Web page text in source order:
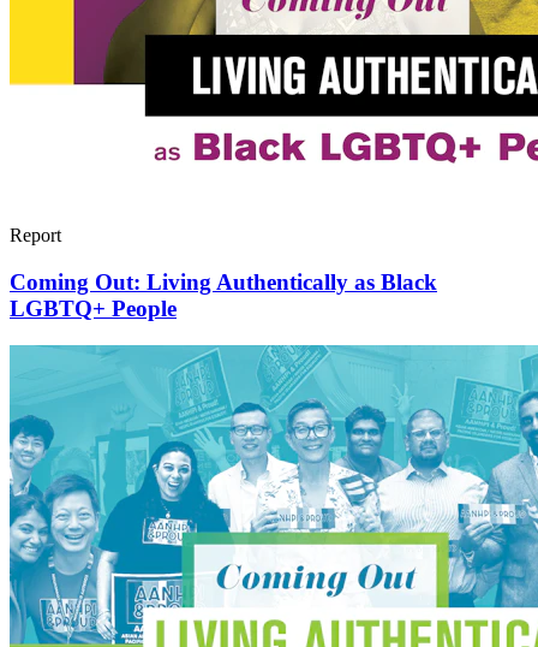
Report
Coming Out: Living Authentically as Black
LGBTQ+ People